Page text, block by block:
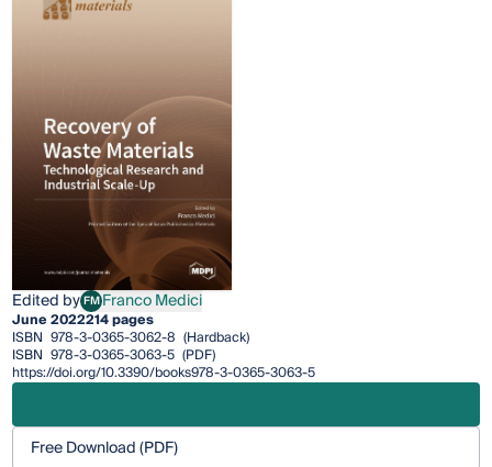
Edited byFMFranco Medici
Franco Medici
June 2022214 pages
ISBN 978-3-0365-3062-8 (Hardback)
ISBN 978-3-0365-3063-5 (PDF)
https://doi.org/10.3390/books978-3-0365-3063-5
Free Download (PDF)